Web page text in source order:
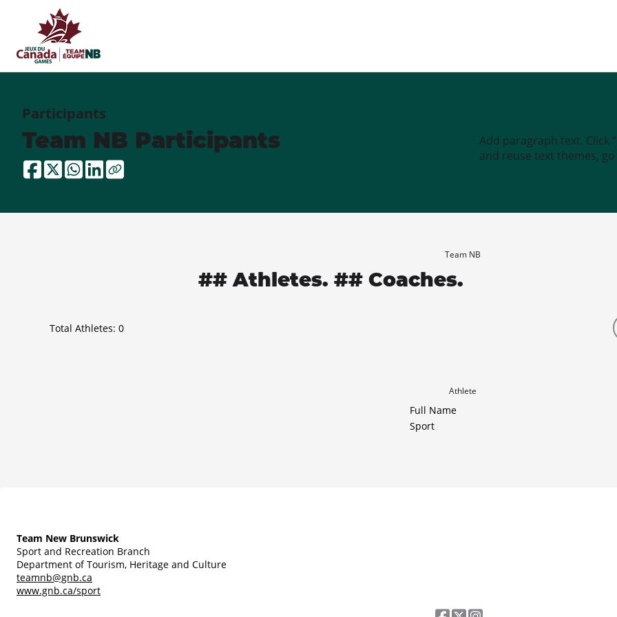
Participants
Team NB Participants
Add paragraph text. Click
and reuse text themes, go
Team NB
## Athletes. ## Coaches.
Total Athletes: 0
Athlete
Full Name
Sport
Team New Brunswick
Sport and Recreation Branch
Department of Tourism, Heritage and Culture
teamnb@gnb.ca
www.gnb.ca/sport